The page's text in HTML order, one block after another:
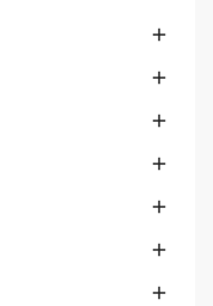






